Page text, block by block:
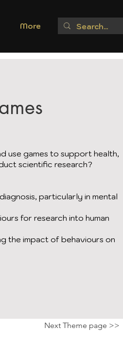
More
use games to support health,
scientific research?
particularly in mental
for research into human
the impact of behaviours on
Next Theme page >>